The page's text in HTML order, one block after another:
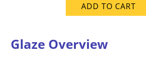
ADD TO CART
Glaze Overview